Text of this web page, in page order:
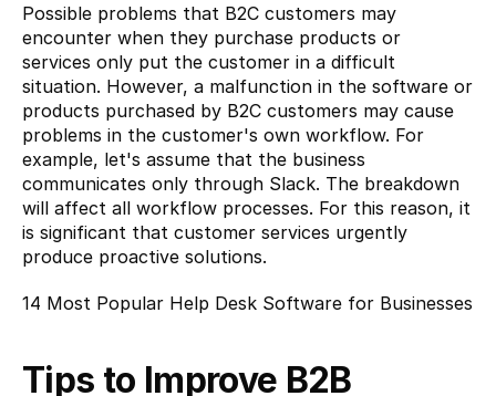
Possible problems that B2C customers may
encounter when they purchase products or
services only put the customer in a difficult
situation. However, a malfunction in the software or
products purchased by B2C customers may cause
problems in the customer's own workflow. For
example, let's assume that the business
communicates only through Slack. The breakdown
will affect all workflow processes. For this reason, it
is significant that customer services urgently
produce proactive solutions.
14 Most Popular Help Desk Software for Businesses
Tips to Improve B2B